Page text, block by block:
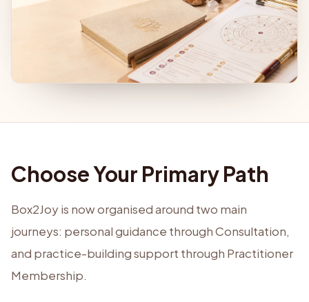
Choose Your Primary Path
Box2Joy is now organised around two main
journeys: personal guidance through Consultation,
and practice-building support through Practitioner
Membership.